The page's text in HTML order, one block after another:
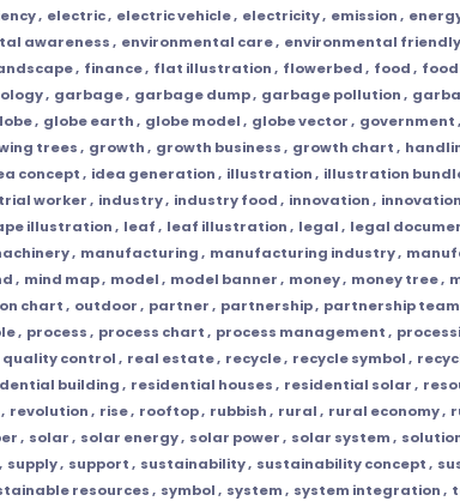
, electric, electric vehicle, electricity, emission,
awareness, environmental care, environmental friendly
, finance, flat illustration, flowerbed, food,
, garbage, garbage dump, garbage pollution,
, globe earth, globe model, globe vector, government,
trees, growth, growth business, growth chart,
concept, idea generation, illustration, illustration
worker, industry, industry food, innovation,
illustration, leaf, leaf illustration, legal, legal
, manufacturing, manufacturing industry,
, mind map, model, model banner, money, money tree,
chart, outdoor, partner, partnership, partnership
, process, process chart, process management,
quality control, real estate, recycle, recycle symbol,
building, residential houses, residential solar,
, revolution, rise, rooftop, rubbish, rural, rural economy,
, solar, solar energy, solar power, solar system,
, supply, support, sustainability, sustainability concept,
resources, symbol, system, system integration,